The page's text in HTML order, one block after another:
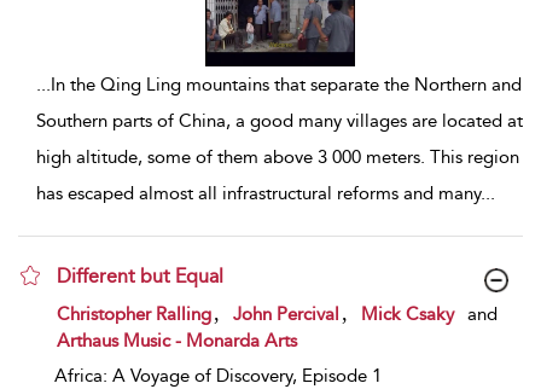
...In the Qing Ling mountains that separate the Northern and
Southern parts of China, a good many villages are located at
high altitude, some of them above 3 000 meters. This region
has escaped almost all infrastructural reforms and many...
Different but Equal
show result details
Christopher Ralling John Percival Mick Csaky
and
Arthaus Music - Monarda Arts
Africa: A Voyage of Discovery, Episode 1